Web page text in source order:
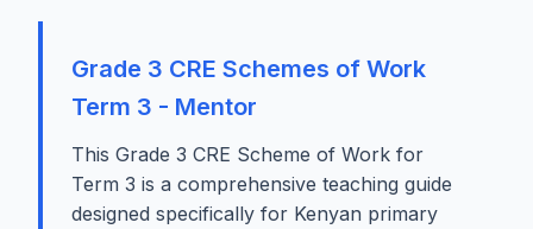
Grade 3 CRE Schemes of Work
Term 3 - Mentor
This Grade 3 CRE Scheme of Work for
Term 3 is a comprehensive teaching guide
designed specifically for Kenyan primary